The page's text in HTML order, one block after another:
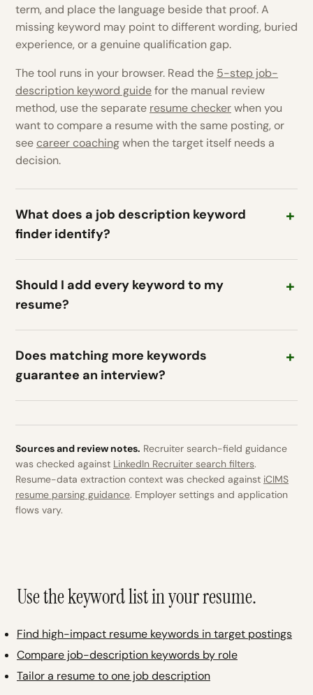
term, and place the language beside that proof. A
missing keyword may point to different wording, buried
experience, or a genuine qualification gap.
The tool runs in your browser. Read the 5-step job-
description keyword guidefor the manual review
method, use the separate resume checkerwhen you
want to compare a resume with the same posting, or
seecareer coachingwhen the target itself needs a
decision.
What does a job description keyword
finder identify?
Should I add every keyword to my
resume?
Does matching more keywords
guarantee an interview?
Sources and review notes. Recruiter search-field guidance
was checked against LinkedIn Recruiter search filters.
Resume-data extraction context was checked against iCIMS
resume parsing guidance. Employer settings and application
flows vary.
Use the keyword list in your resume.
Find high-impact resume keywords in target postings
Compare job-description keywords by role
Tailor a resume to one job description